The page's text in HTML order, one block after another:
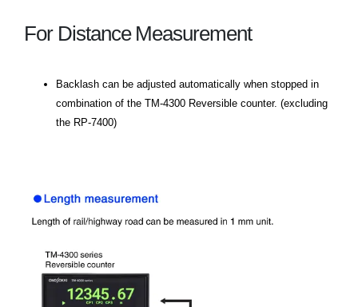
For Distance Measurement
Backlash can be adjusted automatically when stopped in
combination of the TM-4300 Reversible counter. (excluding
the RP-7400)